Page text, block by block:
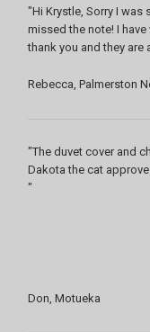
"Hi Krystle, Sorry I
missed the note! I
thank you and they are
Rebecca, Palmerston
"The duvet cover and
Dakota the cat
"
Don, Motueka